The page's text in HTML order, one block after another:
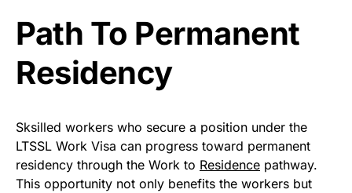
Path To Permanent
Residency
Sksilled workers who secure a position under the
LTSSL Work Visa can progress toward permanent
residency through the Work to Residence pathway.
This opportunity not only benefits the workers but